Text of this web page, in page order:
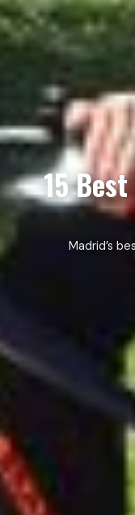
15
Madrid’s